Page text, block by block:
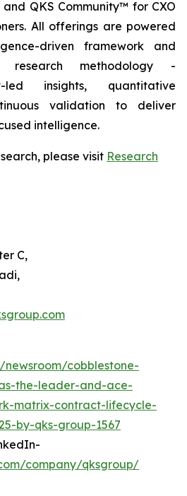
QKS Community™ for CXO
All offerings are powered
driven framework and
research methodology -
led insights, quantitative
validation to deliver
intelligence.
please visit Research
C,
cobblestone-
the-leader-and-ace-
matrix-contract-lifecycle-
by-qks-group-1567
company/qksgroup/